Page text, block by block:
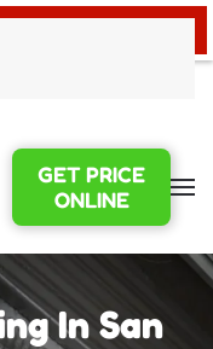
GET PRICE
ONLINE
In San